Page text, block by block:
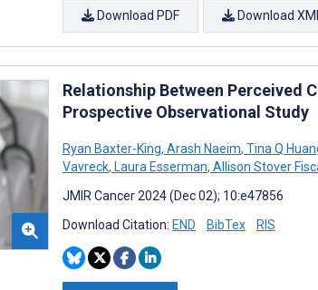
Download PDF Download
Relationship Between Perceived
Prospective Observational Study
Ryan Baxter-King, Arash Naeim, Tina Q
Vavreck, Laura Esserman, Allison Stover
JMIR Cancer 2024 (Dec 02); 10:e47856
Download Citation: END BibTex RIS